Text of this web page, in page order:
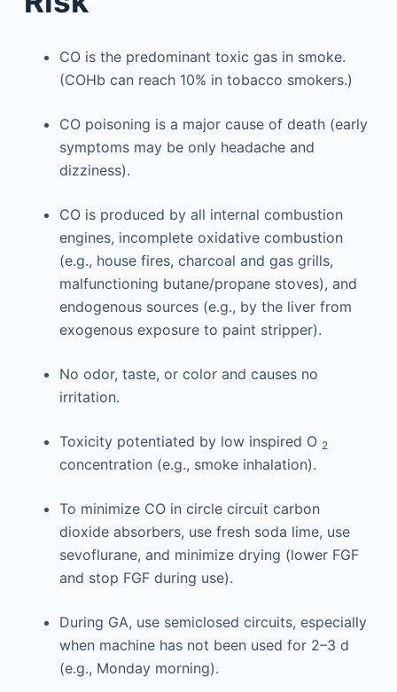
CO is the predominant toxic gas in smoke.
(COHb can reach 10% in tobacco smokers.)
CO poisoning is a major cause of death (early
symptoms may be only headache and
dizziness).
CO is produced by all internal combustion
engines, incomplete oxidative combustion
(e.g., house fires, charcoal and gas grills,
malfunctioning butane/propane stoves), and
endogenous sources (e.g., by the liver from
exogenous exposure to paint stripper).
No odor, taste, or color and causes no
irritation.
Toxicity potentiated by low inspired O 2
concentration (e.g., smoke inhalation).
To minimize CO in circle circuit carbon
dioxide absorbers, use fresh soda lime, use
sevoflurane, and minimize drying (lower FGF
and stop FGF during use).
During GA, use semiclosed circuits, especially
when machine has not been used for 2–3 d
(e.g., Monday morning).